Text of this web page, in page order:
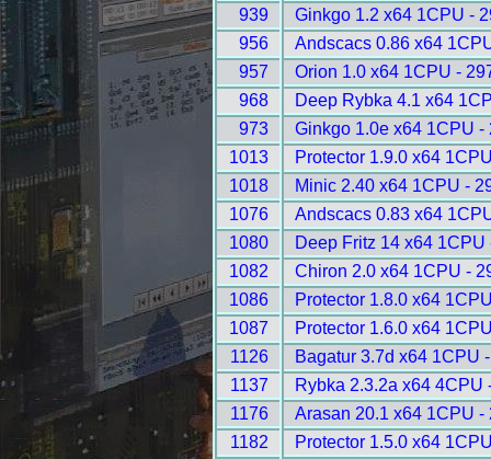
939
Ginkgo 1.2 x64 1CPU -
956
Andscacs 0.86 x64
957
Orion 1.0 x64 1CPU -
968
Deep Rybka 4.1 x64
973
Ginkgo 1.0e x64 1CPU -
1013
Protector 1.9.0 x64
1018
Minic 2.40 x64 1CPU -
1076
Andscacs 0.83 x64
1080
Deep Fritz 14 x64 1CPU
1082
Chiron 2.0 x64 1CPU -
1086
Protector 1.8.0 x64
1087
Protector 1.6.0 x64
1126
Bagatur 3.7d x64 1CPU
1137
Rybka 2.3.2a x64 4CPU
1176
Arasan 20.1 x64 1CPU -
1182
Protector 1.5.0 x64